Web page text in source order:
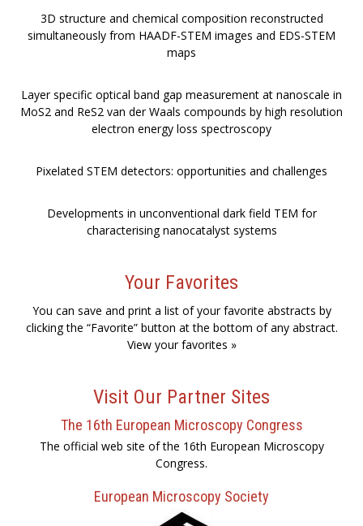
3D structure and chemical composition reconstructed
simultaneously from HAADF-STEM images and EDS-STEM
maps
Layer specific optical band gap measurement at nanoscale in
MoS2 and ReS2 van der Waals compounds by high resolution
electron energy loss spectroscopy
Pixelated STEM detectors: opportunities and challenges
Developments in unconventional dark field TEM for
characterising nanocatalyst systems
Your Favorites
You can save and print a list of your favorite abstracts by
clicking the “Favorite” button at the bottom of any abstract.
View your favorites »
Visit Our Partner Sites
The 16th European Microscopy Congress
The official web site of the 16th European Microscopy
Congress.
European Microscopy Society